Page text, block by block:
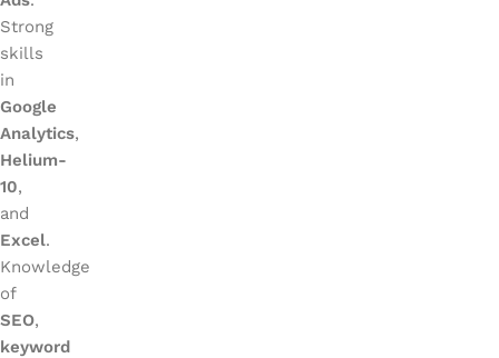
Strong
skills
in
Google
Analytics,
Helium-
10,
and
Excel.
Knowledge
of
SEO,
keyword